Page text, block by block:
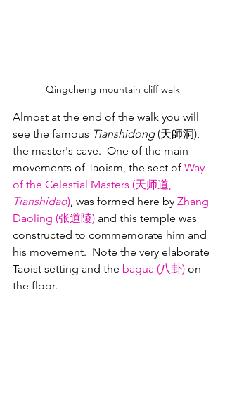
Qingcheng mountain cliff walk
Almost at the end of the walk you will
see the famous Tianshidong (天師洞),
the master's cave.  One of the main
movements of Taoism, the sect of Way
of the Celestial Masters (天师道,
Tianshidao) , was formed here by Zhang
Daoling (张道陵) and this temple was
constructed to commemorate him and
his movement.  Note the very elaborate
Taoist setting and the bagua (八卦) on
the floor.